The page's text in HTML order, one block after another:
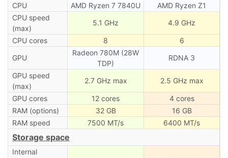
CPU AMD Ryzen 7 7840U
AMD Ryzen Z1
CPU speed
(max)
5.1 GHz 4.9 GHz
CPU cores 8
6
GPU
Radeon 780M (28W
TDP)
RDNA 3
GPU speed
(max)
2.7 GHz max 2.5 GHz max
GPU cores 12 cores
4 cores
RAM (options)
32 GB
16 GB
RAM speed
7500 MT/s 6400 MT/s
Storage space
Internal